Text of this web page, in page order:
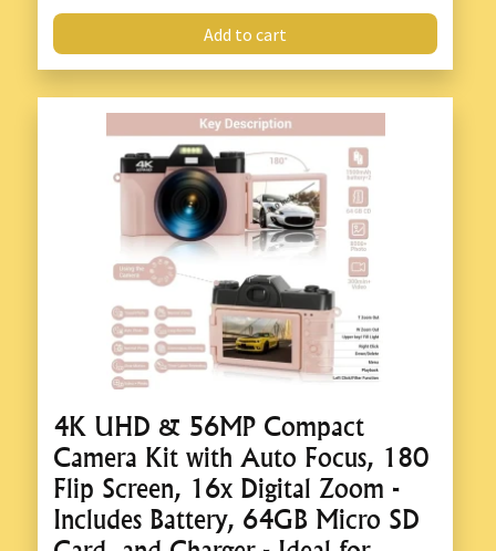
Add to cart
4K UHD & 56MP Compact
Camera Kit with Auto Focus, 180
Flip Screen, 16x Digital Zoom -
Includes Battery, 64GB Micro SD